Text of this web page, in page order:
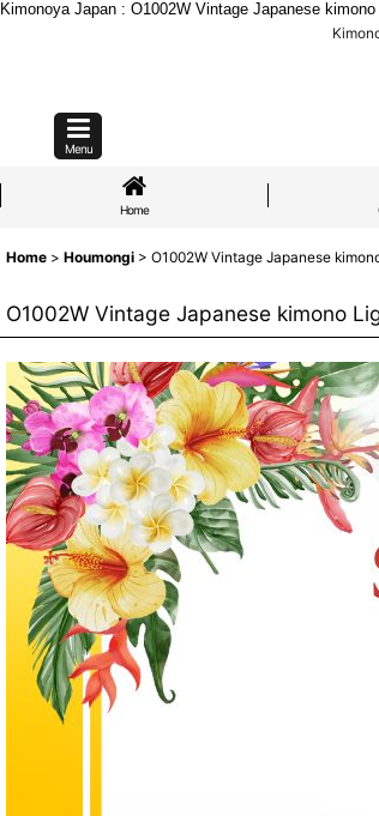
Kimonoya Japan : O1002W Vintage Japanese
Menu
Home
Home > Houmongi > O1002W Vintage Japanese
O1002W Vintage Japanese kimono